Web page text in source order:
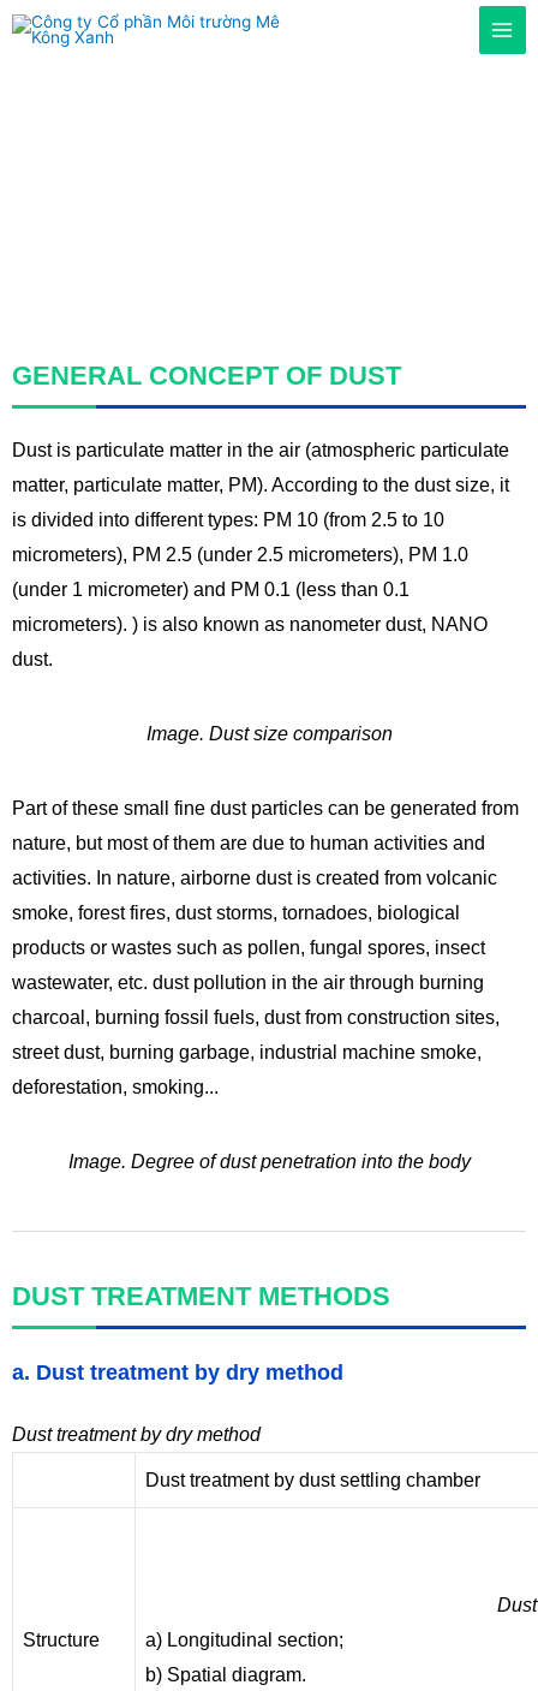
GENERAL CONCEPT OF DUST
Dust is particulate matter in the air (atmospheric particulate
matter, particulate matter, PM). According to the dust size, it
is divided into different types: PM 10 (from 2.5 to 10
micrometers), PM 2.5 (under 2.5 micrometers), PM 1.0
(under 1 micrometer) and PM 0.1 (less than 0.1
micrometers). ) is also known as nanometer dust, NANO
dust.
Image. Dust size comparison
Part of these small fine dust particles can be generated from
nature, but most of them are due to human activities and
activities. In nature, airborne dust is created from volcanic
smoke, forest fires, dust storms, tornadoes, biological
products or wastes such as pollen, fungal spores, insect
wastewater, etc. dust pollution in the air through burning
charcoal, burning fossil fuels, dust from construction sites,
street dust, burning garbage, industrial machine smoke,
deforestation, smoking...
Image. Degree of dust penetration into the body
DUST TREATMENT METHODS
a. Dust treatment by dry method
Dust treatment by dry method
Dust treatment by dust settling chamber
Structure
a) Longitudinal section;
b) Spatial diagram.